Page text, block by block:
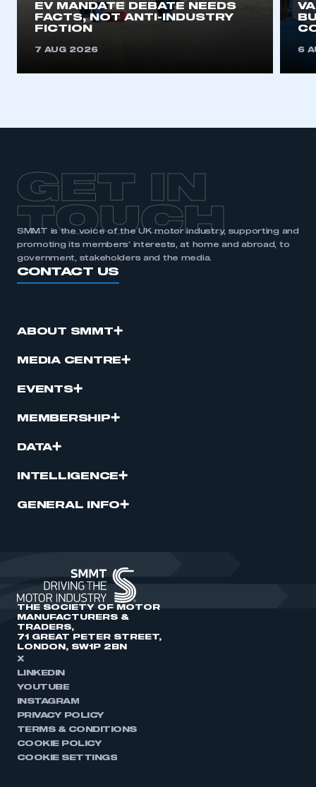
EV MANDATE DEBATE NEEDS
FACTS, NOT ANTI-INDUSTRY
FICTION
7 AUG 2026 6
GET IN
TOUCH
SMMT is the voice of the UK motor industry, supporting and
promoting its members’ interests, at home and abroad, to
government, stakeholders and the media.
CONTACT US
ABOUT SMMT
MEDIA CENTRE
EVENTS
MEMBERSHIP
DATA
INTELLIGENCE
GENERAL INFO
THE SOCIETY OF MOTOR
MANUFACTURERS &
TRADERS,
71 GREAT PETER STREET,
LONDON, SW1P 2BN
X
LINKEDIN
YOUTUBE
INSTAGRAM
PRIVACY POLICY
TERMS & CONDITIONS
COOKIE POLICY
COOKIE SETTINGS